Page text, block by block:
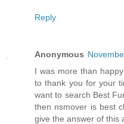
Reply
Anonymous
I was more than
to thank you for your
want to search Best
then nsmover is best
give the answer of this